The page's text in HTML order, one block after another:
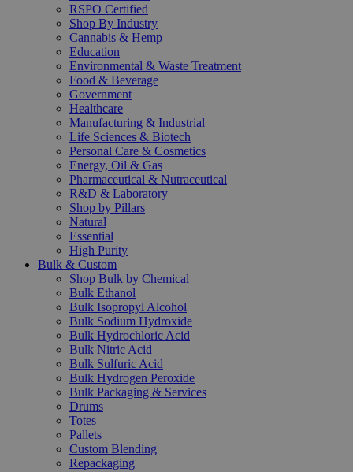
RSPO Certified
Shop By Industry
Cannabis & Hemp
Education
Environmental & Waste Treatment
Food & Beverage
Government
Healthcare
Manufacturing & Industrial
Life Sciences & Biotech
Personal Care & Cosmetics
Energy, Oil & Gas
Pharmaceutical & Nutraceutical
R&D & Laboratory
Shop by Pillars
Natural
Essential
High Purity
Bulk & Custom
Shop Bulk by Chemical
Bulk Ethanol
Bulk Isopropyl Alcohol
Bulk Sodium Hydroxide
Bulk Hydrochloric Acid
Bulk Nitric Acid
Bulk Sulfuric Acid
Bulk Hydrogen Peroxide
Bulk Packaging & Services
Drums
Totes
Pallets
Custom Blending
Repackaging